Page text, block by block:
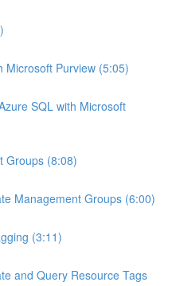
Microsoft Purview (5:05)
SQL with Microsoft
Groups (8:08)
Management Groups (6:00)
(3:11)
and Query Resource Tags